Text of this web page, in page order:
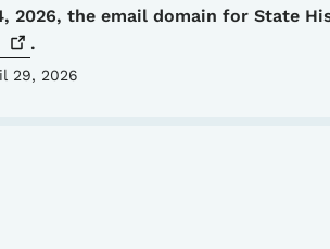
2026, the email domain for State
.
29, 2026